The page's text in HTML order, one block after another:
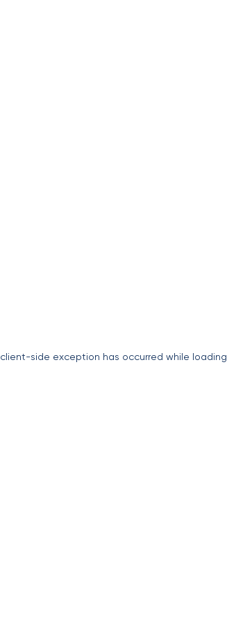
client-side exception has occurred while loading